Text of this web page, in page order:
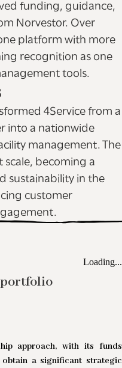
funding, guidance,
Norvestor. Over
platform with more
recognition as one
tools.
4Service from a
into a nationwide
management. The
scale, becoming a
sustainability in the
customer
Loading...
approach, with its funds
a significant strategic